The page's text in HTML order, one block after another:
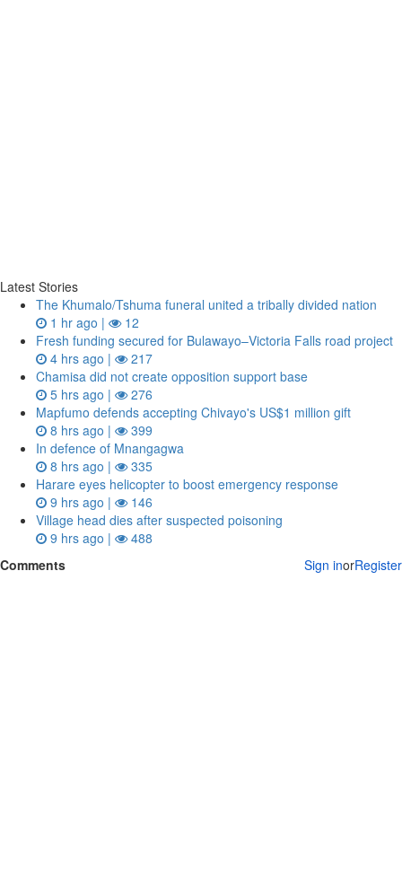
Latest Stories
The Khumalo/Tshuma funeral united a tribally divided nation
1 hr ago |
12
Fresh funding secured for Bulawayo–Victoria Falls road project
4 hrs ago |
217
Chamisa did not create opposition support base
5 hrs ago |
276
Mapfumo defends accepting Chivayo's US$1 million gift
8 hrs ago |
399
In defence of Mnangagwa
8 hrs ago |
335
Harare eyes helicopter to boost emergency response
9 hrs ago |
146
Village head dies after suspected poisoning
9 hrs ago |
488
Comments
Sign inorRegister